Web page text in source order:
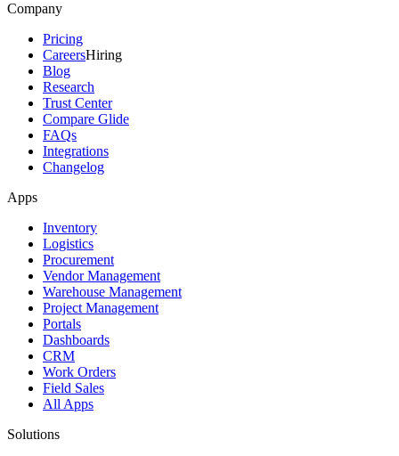
Company
Pricing
CareersHiring
Blog
Research
Trust Center
Compare Glide
FAQs
Integrations
Changelog
Apps
Inventory
Logistics
Procurement
Vendor Management
Warehouse Management
Project Management
Portals
Dashboards
CRM
Work Orders
Field Sales
All Apps
Solutions